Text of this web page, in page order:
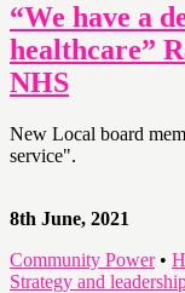
“We have a
healthcare”
NHS
New Local board
service".
8th June, 2021
Community Power•
Strategy and